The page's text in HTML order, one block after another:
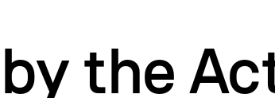
the